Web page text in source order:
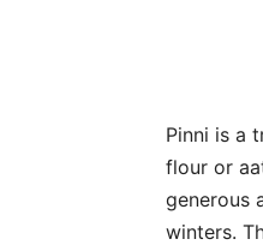
Pinni is a
flour or
generous
winters.